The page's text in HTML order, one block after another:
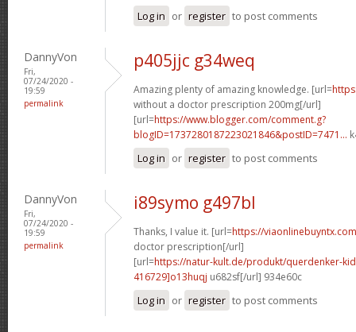
Log in or register to post comments
DannyVon
Fri,
07/24/2020 -
19:59
permalink
p405jjc g34weq
Amazing plenty of amazing knowledge. [url=
without a doctor prescription 200mg[/url]
[url=https://www.blogger.com/comment.g?
blogID=1737280187223021846&postID=7471...
Log in or register to post comments
DannyVon
Fri,
07/24/2020 -
19:59
permalink
i89symo g497bl
Thanks, I value it. [url=https://
doctor prescription[/url]
[url=https://natur-kult.de/produkt/querdenker-
416729]o13huqj u682sf[/url] 934e60c
Log in or register to post comments